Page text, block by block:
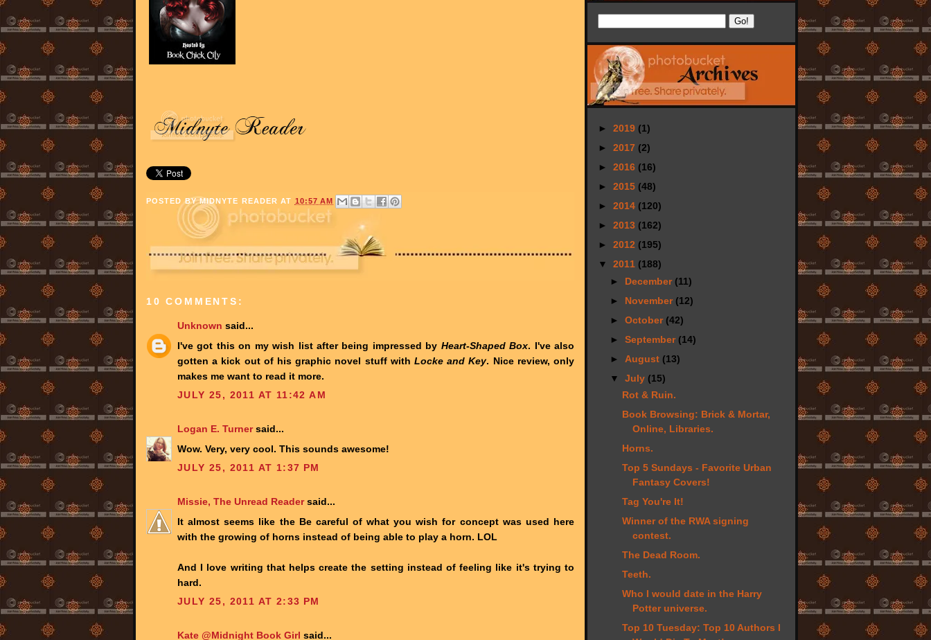
POSTED BYMIDNYTE READER AT 10:57 AM
10 COMMENTS:
Unknown said...
I've got this on my wish list after being impressed by Heart-Shaped Box. I've also
gotten a kick out of his graphic novel stuff with Locke and Key. Nice review, only
makes me want to read it more.
JULY 25, 2011 AT 11:42 AM
Logan E. Turnersaid...
Wow. Very, very cool. This sounds awesome!
JULY 25, 2011 AT 1:37 PM
Missie, The Unread Readersaid...
It almost seems like the Be careful of what you wish for concept was used here
with the growing of horns instead of being able to play a horn. LOL
And I love writing that helps create the setting instead of feeling like it's trying to
hard.
JULY 25, 2011 AT 2:33 PM
Kate @Midnight Book Girl said...
► 2019 (1)
► 2017 (2)
► 2016 (16)
► 2015 (48)
► 2014 (120)
► 2013 (162)
► 2012 (195)
▼ 2011 (188)
► December (11)
► November (12)
► October (42)
► September (14)
► August (13)
▼ July (15)
Rot & Ruin.
Book Browsing: Brick & Mortar,
Online, Libraries.
Horns.
Top 5 Sundays - Favorite Urban
Fantasy Covers!
Tag You're It!
Winner of the RWA signing
contest.
The Dead Room.
Teeth.
Who I would date in the Harry
Potter universe.
Top 10 Tuesday: Top 10 Authors I